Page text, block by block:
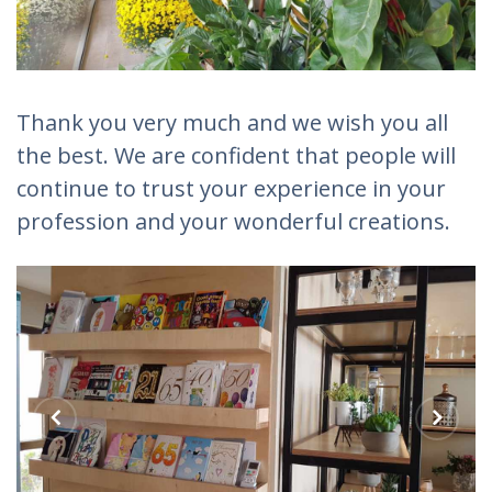
Thank you very much and we wish you all
the best. We are confident that people will
continue to trust your experience in your
profession and your wonderful creations.